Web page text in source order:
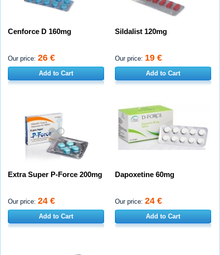
Cenforce D 160mg
Our price: 26 €
Add to Cart
Sildalist 120mg
Our price: 19 €
Add to Cart
Extra Super P-Force 200mg
Our price: 24 €
Add to Cart
Dapoxetine 60mg
Our price: 24 €
Add to Cart